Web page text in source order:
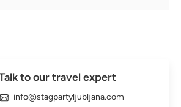
to our travel expert
info@stagpartyljubljana.com